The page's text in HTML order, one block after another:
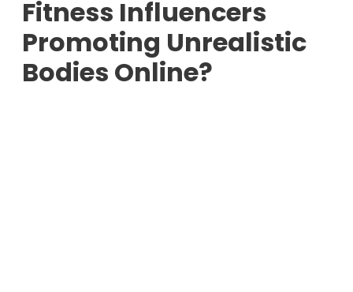
Fitness Influencers
Promoting Unrealistic
Bodies Online?